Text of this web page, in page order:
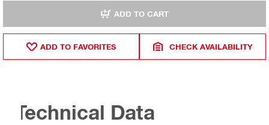
ADD TO CART
ADD TO FAVORITES CHECK AVAILABILITY
Technical Data